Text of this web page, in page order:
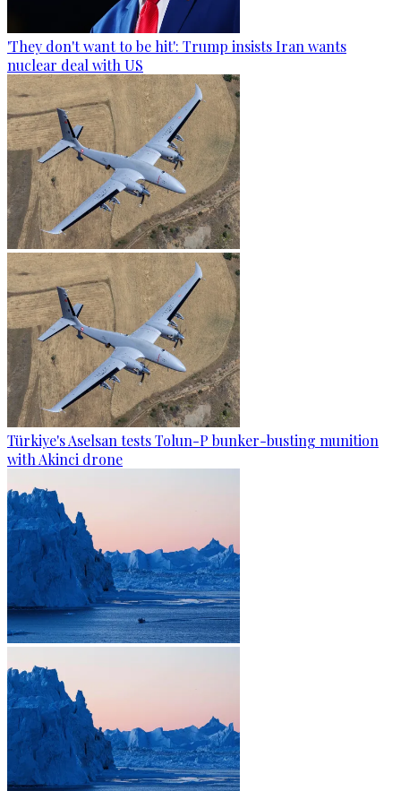
'They don't want to be hit': Trump insists Iran wants
nuclear deal with US
Türkiye's Aselsan tests Tolun-P bunker-busting munition
with Akinci drone